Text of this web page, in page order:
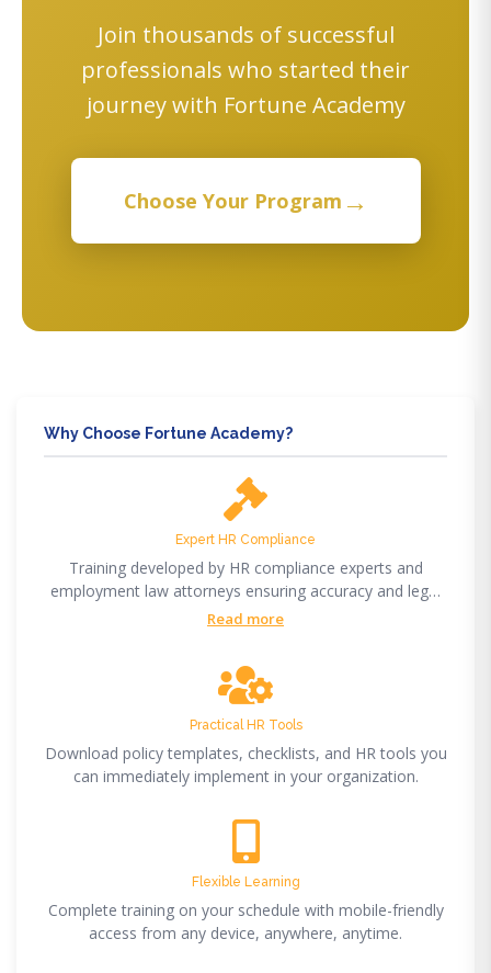
Join thousands of successful
professionals who started their
journey with Fortune Academy
Choose Your Program →
Why Choose Fortune Academy?
Expert HR Compliance
Training developed by HR compliance experts and
employment law attorneys ensuring accuracy and legal
compliance.
Read more
Practical HR Tools
Download policy templates, checklists, and HR tools you
can immediately implement in your organization.
Flexible Learning
Complete training on your schedule with mobile-friendly
access from any device, anywhere, anytime.